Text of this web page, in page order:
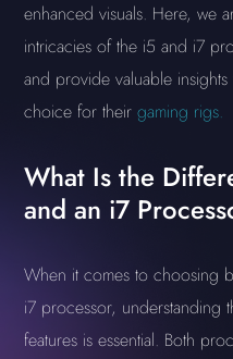
enhanced visuals. Here, we
intricacies of the i5 and i7
and provide valuable
choice for theirgaming rigs.
What Is the
and an i7
When it comes to choosing
i7 processor, understanding
features is essential. Both